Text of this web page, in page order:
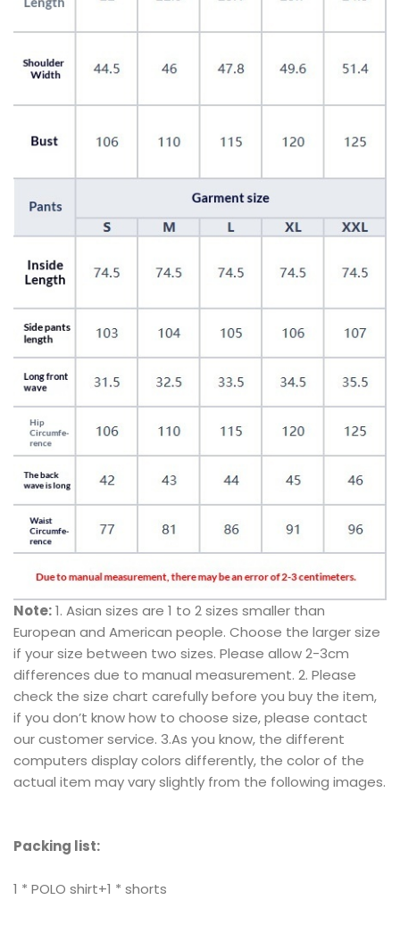
Note:1. Asian sizes are 1 to 2 sizes smaller than
European and American people. Choose the larger size
if your size between two sizes. Please allow 2-3cm
differences due to manual measurement. 2. Please
check the size chart carefully before you buy the item,
if you don’t know how to choose size, please contact
our customer service. 3.As you know, the different
computers display colors differently, the color of the
actual item may vary slightly from the following images.
Packing list:
1 * POLO shirt+1 * shorts